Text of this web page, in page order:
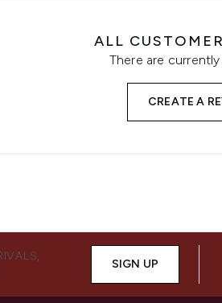
ALL
There are
CREATE A
SIGN UP